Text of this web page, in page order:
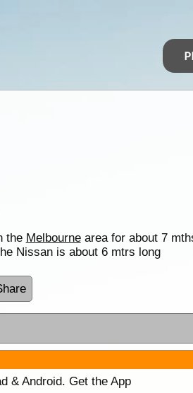
the Melbournearea for about 7
Nissan is about 6 mtrs long
& Android. Get the App